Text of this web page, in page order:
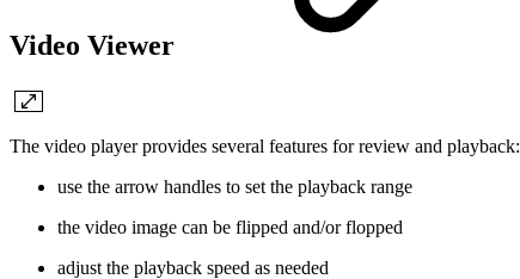
Video Viewer
The video player provides several features for review and playback:
use the arrow handles to set the playback range
the video image can be flipped and/or flopped
adjust the playback speed as needed